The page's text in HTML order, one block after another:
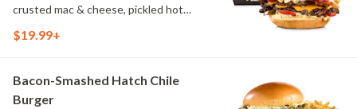
crusted mac & cheese, pickled hot
natural-cut French fries
$19.99+
Bacon-Smashed Hatch Chile
Burger